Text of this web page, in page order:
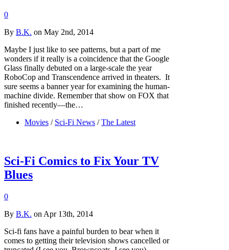
0
By B.K. on May 2nd, 2014
Maybe I just like to see patterns, but a part of me
wonders if it really is a coincidence that the Google
Glass finally debuted on a large-scale the year
RoboCop and Transcendence arrived in theaters. It
sure seems a banner year for examining the human-
machine divide. Remember that show on FOX that
finished recently—the…
Movies / Sci-Fi News / The Latest
Sci-Fi Comics to Fix Your TV
Blues
0
By B.K. on Apr 13th, 2014
Sci-fi fans have a painful burden to bear when it
comes to getting their television shows cancelled or